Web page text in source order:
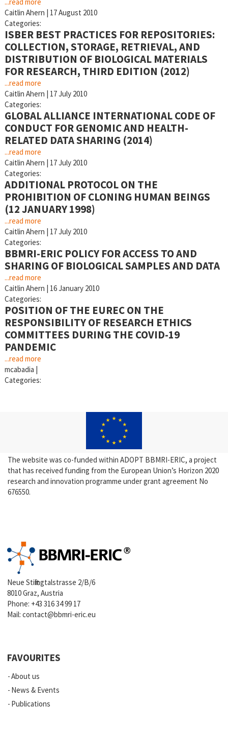
Caitlin Ahern | 17 August 2010
Categories:
ISBER BEST PRACTICES FOR REPOSITORIES:
COLLECTION, STORAGE, RETRIEVAL, AND
DISTRIBUTION OF BIOLOGICAL MATERIALS
FOR RESEARCH, THIRD EDITION (2012)
...read more
Caitlin Ahern | 17 July 2010
Categories:
GLOBAL ALLIANCE INTERNATIONAL CODE OF
CONDUCT FOR GENOMIC AND HEALTH-
RELATED DATA SHARING (2014)
...read more
Caitlin Ahern | 17 July 2010
Categories:
ADDITIONAL PROTOCOL ON THE
PROHIBITION OF CLONING HUMAN BEINGS
(12 JANUARY 1998)
...read more
Caitlin Ahern | 17 July 2010
Categories:
BBMRI-ERIC POLICY FOR ACCESS TO AND
SHARING OF BIOLOGICAL SAMPLES AND DATA
...read more
Caitlin Ahern | 16 January 2010
Categories:
POSITION OF THE EUREC ON THE
RESPONSIBILITY OF RESEARCH ETHICS
COMMITTEES DURING THE COVID-19
PANDEMIC
...read more
mcabadia |
Categories:
The website was co-funded within ADOPT BBMRI-ERIC, a project
that has received funding from the European Union’s Horizon 2020
research and innovation programme under grant agreement No
676550.
Neue Stiftingtalstrasse 2/B/6
8010 Graz, Austria
Phone: +43 316 34 99 17
Mail:contact@bbmri-eric.eu
FAVOURITES
About us
News & Events
Publications